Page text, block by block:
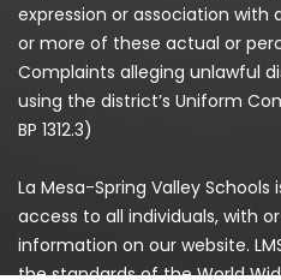
expression or association with
or more of these actual or
Complaints alleging unlawful
using the district’s Uniform
BP 1312.3)
La Mesa-Spring Valley
access to all individuals, with
information on our website.
the standards of the World